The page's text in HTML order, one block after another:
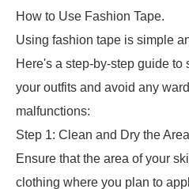
How to Use Fashion Tape.
Using fashion tape is simple
Here's a step-by-step guide to
your outfits and avoid any
malfunctions:
Step 1: Clean and Dry the
Ensure that the area of your
clothing where you plan to